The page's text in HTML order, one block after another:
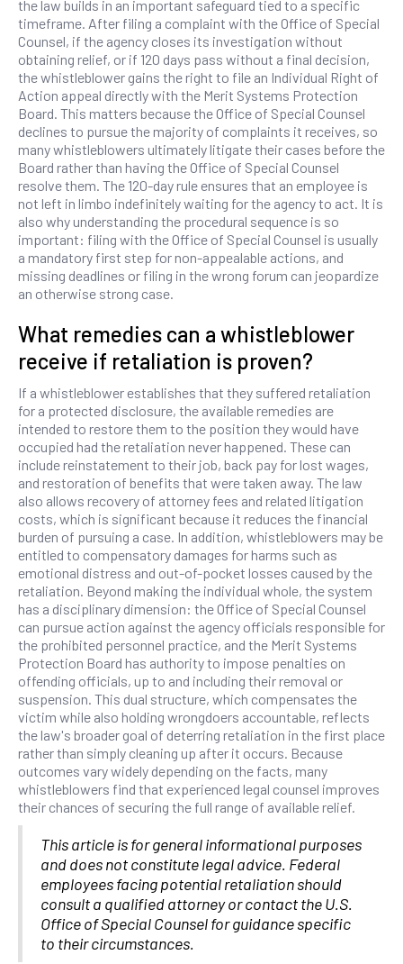
the law builds in an important safeguard tied to a specific
timeframe. After filing a complaint with the Office of Special
Counsel, if the agency closes its investigation without
obtaining relief, or if 120 days pass without a final decision,
the whistleblower gains the right to file an Individual Right of
Action appeal directly with the Merit Systems Protection
Board. This matters because the Office of Special Counsel
declines to pursue the majority of complaints it receives, so
many whistleblowers ultimately litigate their cases before the
Board rather than having the Office of Special Counsel
resolve them. The 120-day rule ensures that an employee is
not left in limbo indefinitely waiting for the agency to act. It is
also why understanding the procedural sequence is so
important: filing with the Office of Special Counsel is usually
a mandatory first step for non-appealable actions, and
missing deadlines or filing in the wrong forum can jeopardize
an otherwise strong case.
What remedies can a whistleblower
receive if retaliation is proven?
If a whistleblower establishes that they suffered retaliation
for a protected disclosure, the available remedies are
intended to restore them to the position they would have
occupied had the retaliation never happened. These can
include reinstatement to their job, back pay for lost wages,
and restoration of benefits that were taken away. The law
also allows recovery of attorney fees and related litigation
costs, which is significant because it reduces the financial
burden of pursuing a case. In addition, whistleblowers may be
entitled to compensatory damages for harms such as
emotional distress and out-of-pocket losses caused by the
retaliation. Beyond making the individual whole, the system
has a disciplinary dimension: the Office of Special Counsel
can pursue action against the agency officials responsible for
the prohibited personnel practice, and the Merit Systems
Protection Board has authority to impose penalties on
offending officials, up to and including their removal or
suspension. This dual structure, which compensates the
victim while also holding wrongdoers accountable, reflects
the law's broader goal of deterring retaliation in the first place
rather than simply cleaning up after it occurs. Because
outcomes vary widely depending on the facts, many
whistleblowers find that experienced legal counsel improves
their chances of securing the full range of available relief.
This article is for general informational purposes
and does not constitute legal advice. Federal
employees facing potential retaliation should
consult a qualified attorney or contact the U.S.
Office of Special Counsel for guidance specific
to their circumstances.